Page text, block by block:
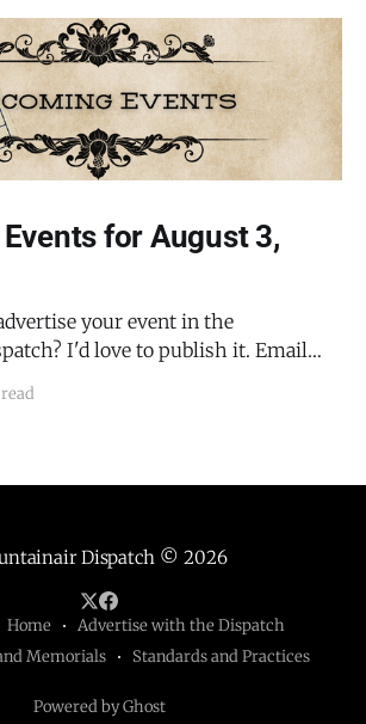
for August 3,
your event in the
I'd love to publish it. Email
There is no cost to publish
Dispatch © 2026
Home
Advertise with the Dispatch
Memorials
Standards and Practices
Powered by Ghost